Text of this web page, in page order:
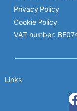
Privacy Policy
Cookie Policy
VAT number:
Links